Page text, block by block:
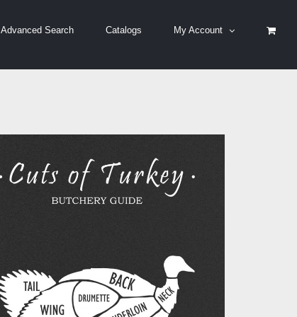
Advanced Search Catalogs My Account